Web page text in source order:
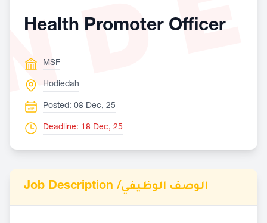
Health Promoter Officer
MSF
Hodiedah
Posted: 08 Dec, 25
Deadline: 18 Dec, 25
Job Description /الوصف الوظيفي